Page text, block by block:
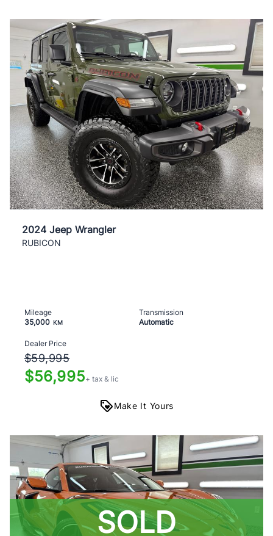
2024 Jeep Wrangler
RUBICON
Mileage
35,000 KM
Transmission
Automatic
Dealer Price
$59,995
$56,995+ tax & lic
Make It Yours
SOLD